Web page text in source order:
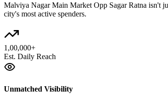
Malviya Nagar Main Market Opp Sagar Ratna isn't
city's most active spenders.
1,00,000+
Est. Daily Reach
Unmatched Visibility